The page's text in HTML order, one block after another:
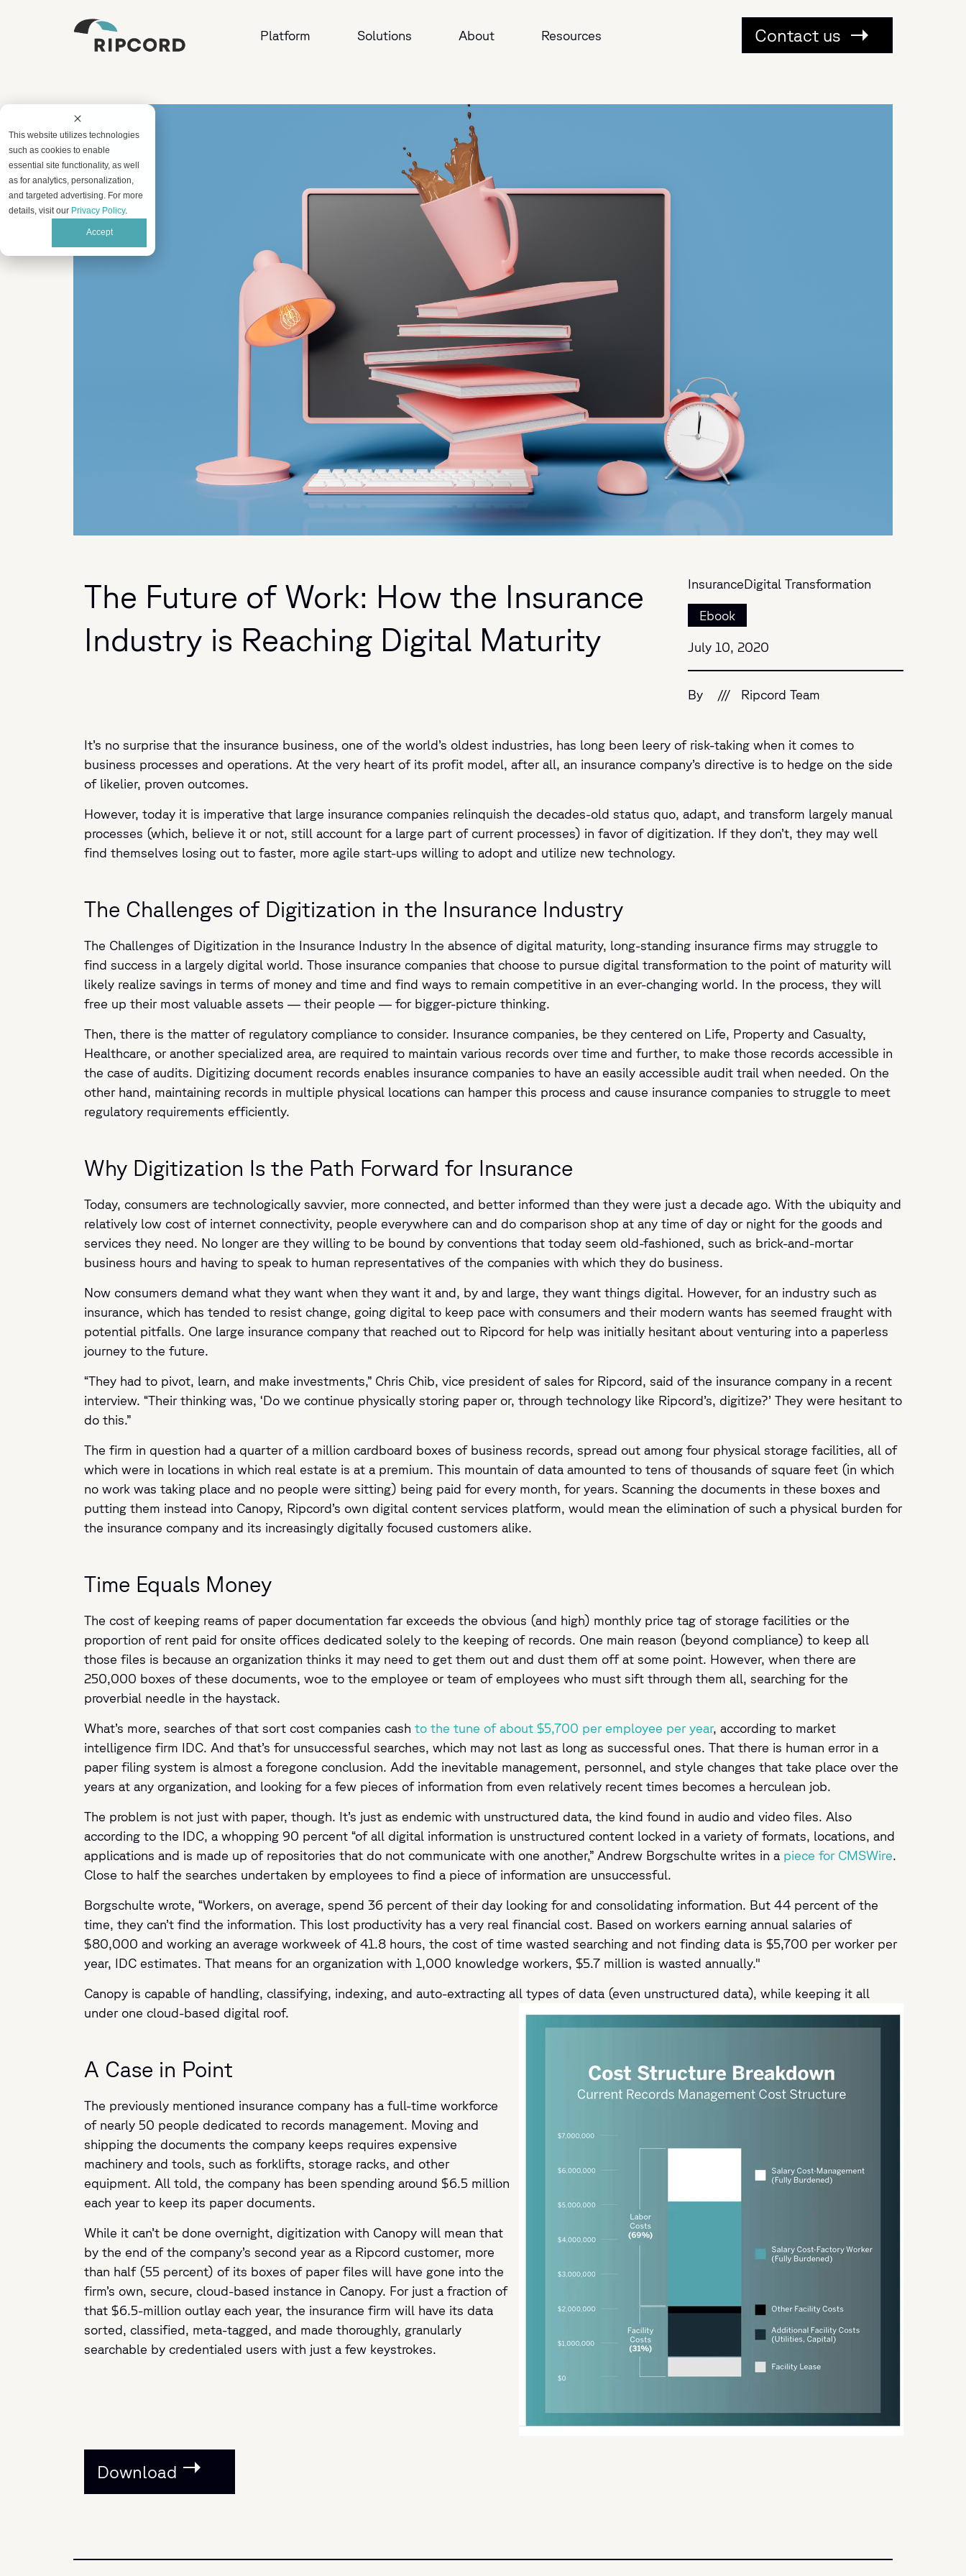
This website utilizes technologies
such as cookies to enable
essential site functionality, as well
as for analytics, personalization,
and targeted advertising. For more
details, visit our Privacy Policy.
Accept
Platform Solutions About Resources Contact us
The Future of Work: How the Insurance
Industry is Reaching Digital Maturity
InsuranceDigital Transformation
Ebook
July 10, 2020
By /// Ripcord Team
It’s no surprise that the insurance business, one of the world’s oldest industries, has long been leery of risk-taking when it comes to
business processes and operations. At the very heart of its profit model, after all, an insurance company’s directive is to hedge on the side
of likelier, proven outcomes.
However, today it is imperative that large insurance companies relinquish the decades-old status quo, adapt, and transform largely manual
processes (which, believe it or not, still account for a large part of current processes) in favor of digitization. If they don’t, they may well
find themselves losing out to faster, more agile start-ups willing to adopt and utilize new technology.
The Challenges of Digitization in the Insurance Industry
The Challenges of Digitization in the Insurance Industry In the absence of digital maturity, long-standing insurance firms may struggle to
find success in a largely digital world. Those insurance companies that choose to pursue digital transformation to the point of maturity will
likely realize savings in terms of money and time and find ways to remain competitive in an ever-changing world. In the process, they will
free up their most valuable assets — their people — for bigger-picture thinking.
Then, there is the matter of regulatory compliance to consider. Insurance companies, be they centered on Life, Property and Casualty,
Healthcare, or another specialized area, are required to maintain various records over time and further, to make those records accessible in
the case of audits. Digitizing document records enables insurance companies to have an easily accessible audit trail when needed. On the
other hand, maintaining records in multiple physical locations can hamper this process and cause insurance companies to struggle to meet
regulatory requirements efficiently.
Why Digitization Is the Path Forward for Insurance
Today, consumers are technologically savvier, more connected, and better informed than they were just a decade ago. With the ubiquity and
relatively low cost of internet connectivity, people everywhere can and do comparison shop at any time of day or night for the goods and
services they need. No longer are they willing to be bound by conventions that today seem old-fashioned, such as brick-and-mortar
business hours and having to speak to human representatives of the companies with which they do business.
Now consumers demand what they want when they want it and, by and large, they want things digital. However, for an industry such as
insurance, which has tended to resist change, going digital to keep pace with consumers and their modern wants has seemed fraught with
potential pitfalls. One large insurance company that reached out to Ripcord for help was initially hesitant about venturing into a paperless
journey to the future.
“They had to pivot, learn, and make investments,” Chris Chib, vice president of sales for Ripcord, said of the insurance company in a recent
interview. “Their thinking was, ‘Do we continue physically storing paper or, through technology like Ripcord’s, digitize?’ They were hesitant to
do this.”
The firm in question had a quarter of a million cardboard boxes of business records, spread out among four physical storage facilities, all of
which were in locations in which real estate is at a premium. This mountain of data amounted to tens of thousands of square feet (in which
no work was taking place and no people were sitting) being paid for every month, for years. Scanning the documents in these boxes and
putting them instead into Canopy, Ripcord’s own digital content services platform, would mean the elimination of such a physical burden for
the insurance company and its increasingly digitally focused customers alike.
Time Equals Money
The cost of keeping reams of paper documentation far exceeds the obvious (and high) monthly price tag of storage facilities or the
proportion of rent paid for onsite offices dedicated solely to the keeping of records. One main reason (beyond compliance) to keep all
those files is because an organization thinks it may need to get them out and dust them off at some point. However, when there are
250,000 boxes of these documents, woe to the employee or team of employees who must sift through them all, searching for the
proverbial needle in the haystack.
What’s more, searches of that sort cost companies cash to the tune of about $5,700 per employee per year, according to market
intelligence firm IDC. And that’s for unsuccessful searches, which may not last as long as successful ones. That there is human error in a
paper filing system is almost a foregone conclusion. Add the inevitable management, personnel, and style changes that take place over the
years at any organization, and looking for a few pieces of information from even relatively recent times becomes a herculean job.
The problem is not just with paper, though. It’s just as endemic with unstructured data, the kind found in audio and video files. Also
according to the IDC, a whopping 90 percent “of all digital information is unstructured content locked in a variety of formats, locations, and
applications and is made up of repositories that do not communicate with one another,” Andrew Borgschulte writes in a piece for CMSWire.
Close to half the searches undertaken by employees to find a piece of information are unsuccessful.
Borgschulte wrote, “Workers, on average, spend 36 percent of their day looking for and consolidating information. But 44 percent of the
time, they can’t find the information. This lost productivity has a very real financial cost. Based on workers earning annual salaries of
$80,000 and working an average workweek of 41.8 hours, the cost of time wasted searching and not finding data is $5,700 per worker per
year, IDC estimates. That means for an organization with 1,000 knowledge workers, $5.7 million is wasted annually."
Canopy is capable of handling, classifying, indexing, and auto-extracting all types of data (even unstructured data), while keeping it all
under one cloud-based digital roof.
A Case in Point
The previously mentioned insurance company has a full-time workforce
of nearly 50 people dedicated to records management. Moving and
shipping the documents the company keeps requires expensive
machinery and tools, such as forklifts, storage racks, and other
equipment. All told, the company has been spending around $6.5 million
each year to keep its paper documents.
While it can’t be done overnight, digitization with Canopy will mean that
by the end of the company’s second year as a Ripcord customer, more
than half (55 percent) of its boxes of paper files will have gone into the
firm’s own, secure, cloud-based instance in Canopy. For just a fraction of
that $6.5-million outlay each year, the insurance firm will have its data
sorted, classified, meta-tagged, and made thoroughly, granularly
searchable by credentialed users with just a few keystrokes.
Download